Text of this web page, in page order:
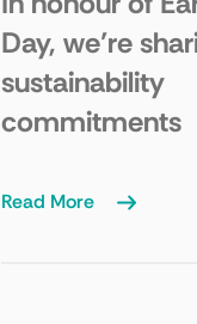
Day, we’re
sustainability
commitments
Read More